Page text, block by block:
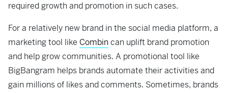
required growth and promotion in such cases.
For a relatively new brand in the social media platform, a
marketing tool like Combincan uplift brand promotion
and help grow communities. A promotional tool like
BigBangram helps brands automate their activities and
gain millions of likes and comments. Sometimes, brands